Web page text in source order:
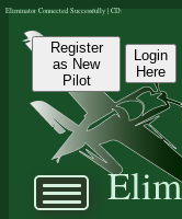
Register
as New
Pilot
Login
Here
Eliminator Connected Successfully | CD: